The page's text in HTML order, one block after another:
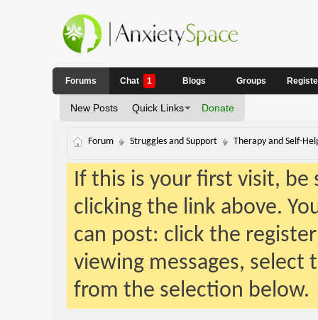
Forums
New Posts Quick Links Donate
Chat 1 Blogs Groups
Forum Struggles and Support Therapy and Self-
If this is your first visit,
clicking the link above.
can post: click the
viewing messages,
from the selection below.